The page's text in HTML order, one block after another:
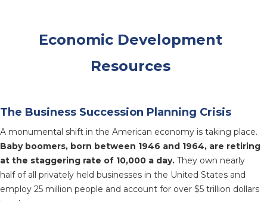
Economic Development
Resources
The Business Succession Planning Crisis
A monumental shift in the American economy is taking place.
Baby boomers, born between 1946 and 1964, are retiring
at the staggering rate of 10,000 a day. They own nearly
half of all privately held businesses in the United States and
employ 25 million people and account for over $5 trillion dollars